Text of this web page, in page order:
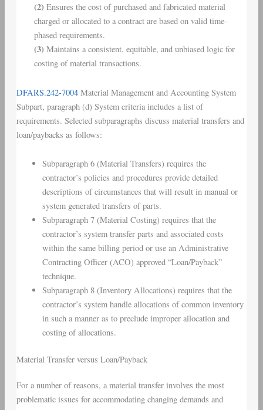
(2) Ensures the cost of purchased and fabricated material
charged or allocated to a contract are based on valid time-
phased requirements.
(3) Maintains a consistent, equitable, and unbiased logic for
costing of material transactions.
DFARS.242-7004Material Management and Accounting System
Subpart, paragraph (d) System criteria includes a list of
requirements. Selected subparagraphs discuss material transfers and
loan/paybacks as follows:
Subparagraph 6 (Material Transfers) requires the
contractor’s policies and procedures provide detailed
descriptions of circumstances that will result in manual or
system generated transfers of parts.
Subparagraph 7 (Material Costing) requires that the
contractor’s system transfer parts and associated costs
within the same billing period or use an Administrative
Contracting Officer (ACO) approved “Loan/Payback”
technique.
Subparagraph 8 (Inventory Allocations) requires that the
contractor’s system handle allocations of common inventory
in such a manner as to preclude improper allocation and
costing of allocations.
Material Transferversus Loan/Payback
For a number of reasons, a material transfer involves the most
problematic issues for accommodating changing demands and